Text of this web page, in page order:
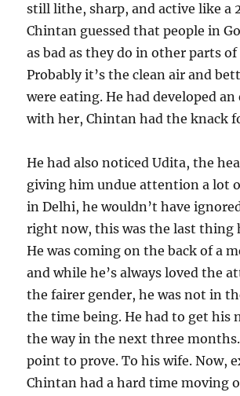
still lithe, sharp, and active like a
Chintan guessed that people in
as bad as they do in other parts
Probably it’s the clean air and
were eating. He had developed an
with her, Chintan had the knack
He had also noticed Udita, the
giving him undue attention a lot
in Delhi, he wouldn’t have
right now, this was the last thing
He was coming on the back of a
and while he’s always loved the
the fairer gender, he was not in
the time being. He had to get his
the way in the next three months.
point to prove. To his wife. Now,
Chintan had a hard time moving